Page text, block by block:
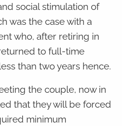
social stimulation of
was the case with a
who, after retiring in
to full-time
than two years hence.
the couple, now in
that they will be forced
minimum